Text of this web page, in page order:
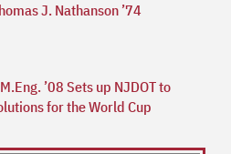
J. Nathanson ’74
’08 Sets up NJDOT to
for the World Cup